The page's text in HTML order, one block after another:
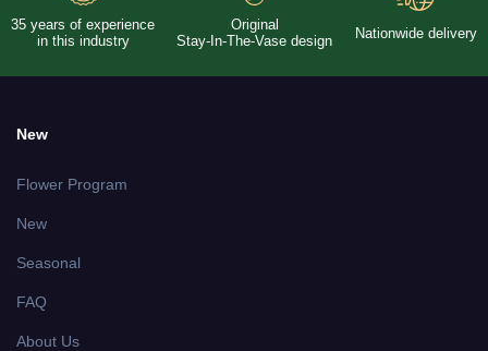
35 years of experience
in this industry
Original
Stay-In-The-Vase design
Nationwide delivery
New
Flower Program
New
Seasonal
FAQ
About Us